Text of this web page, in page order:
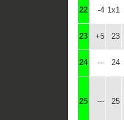
22 -4 1x1
23 +5 23
24 --- 24
25 --- 25